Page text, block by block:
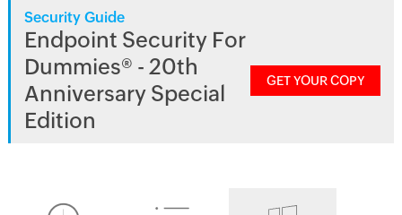
Security Guide
Endpoint Security For
Dummies® - 20th
Anniversary Special
Edition
GET YOUR COPY